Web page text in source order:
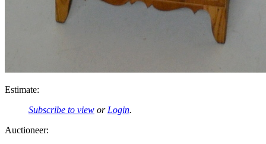
Estimate:
Subscribe to view or Login.
Auctioneer: